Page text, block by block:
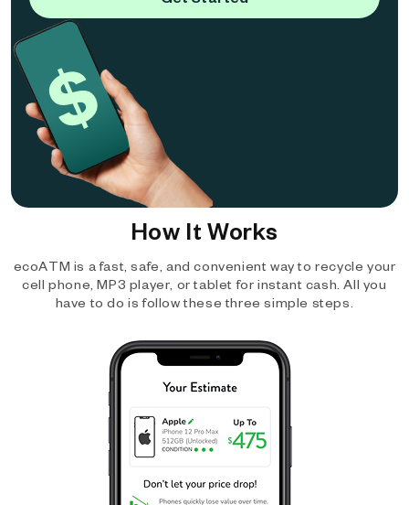
How It Works
ecoATM is a fast, safe, and convenient way to recycle your
cell phone, MP3 player, or tablet for instant cash. All you
have to do is follow these three simple steps.